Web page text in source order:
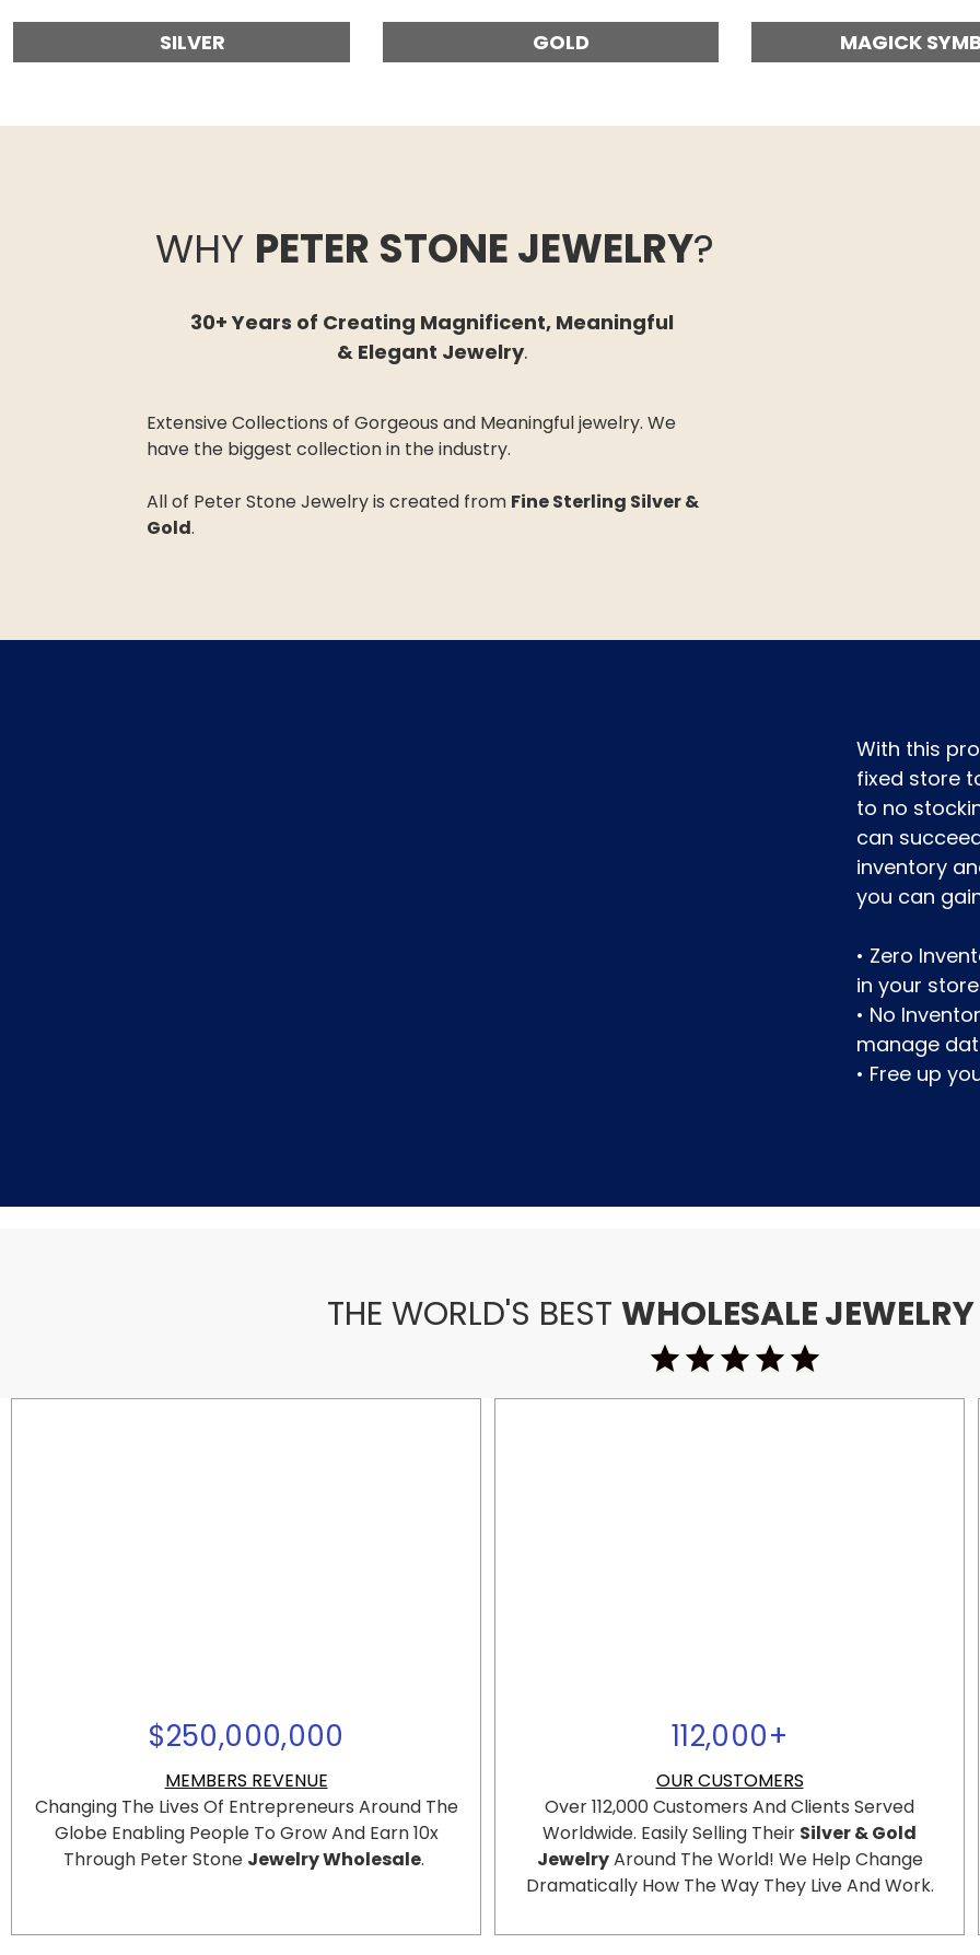
SILVER GOLD MAGICK
WHY PETER STONE JEWELRY?
30+ Years of Creating Magnificent, Meaningful
& Elegant Jewelry.
Extensive Collections of Gorgeous and Meaningful jewelry.We
have the biggest collection in the industry.
All of Peter Stone Jewelry is created from Fine Sterling Silver &
Gold.
With this
fixed store
to no
can
inventory
you can
• Zero
in your store
• No
manage
• Free up
THE WORLD'S BEST WHOLESALE JEWELRY
star_purple500star_purple500star_purple500star_purple500star_purple500
$250,000,000
MEMBERS REVENUE
Changing The Lives Of Entrepreneurs Around The
Globe Enabling People To Grow And Earn 10x
Through Peter Stone Jewelry Wholesale.
112,000+
OUR CUSTOMERS
Over 112,000 Customers And Clients Served
Worldwide. Easily Selling Their Silver & Gold
JewelryAround The World! We Help Change
Dramatically How The Way They Live And Work.